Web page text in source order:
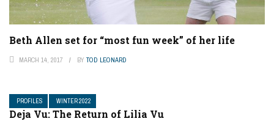
Beth Allen set for “most fun week” of her life
MARCH 14, 2017 BY TOD LEONARD
PROFILES WINTER 2022
Deja Vu: The Return of Lilia Vu